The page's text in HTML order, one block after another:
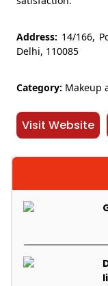
Address: 14/166,
Delhi, 110085
Category: Makeup
Visit Website